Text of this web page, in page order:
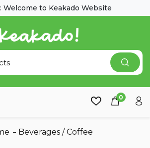
to Keakado Website
0
Beverages/Coffee